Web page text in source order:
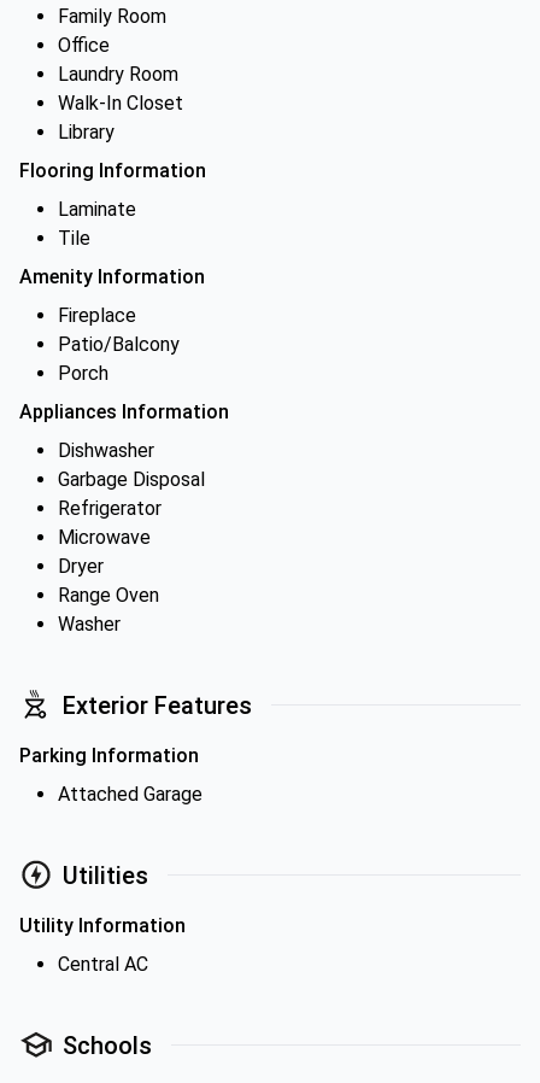
Family Room
Office
Laundry Room
Walk-In Closet
Library
Flooring Information
Laminate
Tile
Amenity Information
Fireplace
Patio/Balcony
Porch
Appliances Information
Dishwasher
Garbage Disposal
Refrigerator
Microwave
Dryer
Range Oven
Washer
Exterior Features
Parking Information
Attached Garage
Utilities
Utility Information
Central AC
Schools